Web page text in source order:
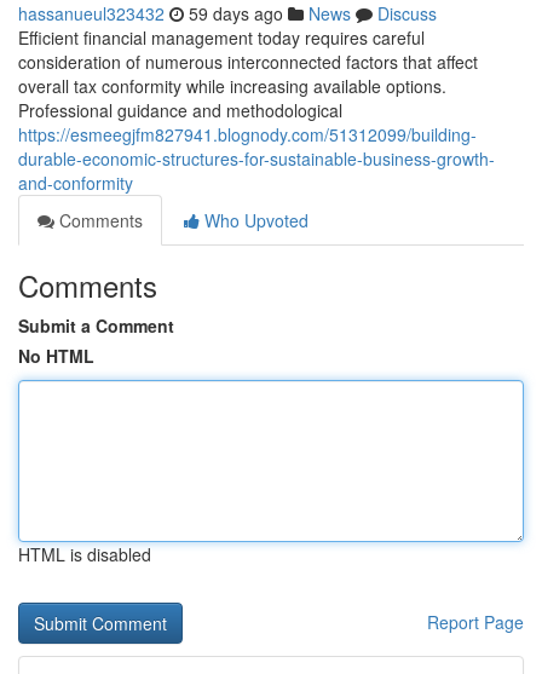
hassanueul323432 59 days ago News
Discuss
Efficient financial management today requires careful
consideration of numerous interconnected factors that affect
overall tax conformity while increasing available options.
Professional guidance and methodological
https://esmeegjfm827941.blognody.com/51312099/building-
durable-economic-structures-for-sustainable-business-growth-
and-conformity
Comments
Who Upvoted
Comments
Submit a Comment
No HTML
HTML is disabled
Report Page